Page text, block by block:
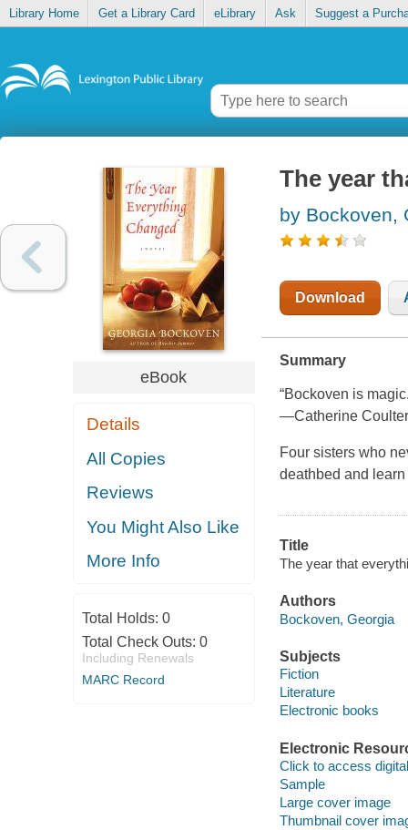
Library Home Get a Library Card eLibrary Ask Suggest a
eBook
Details
All Copies
Reviews
You Might Also Like
More Info
Total Holds: 0
Total Check Outs: 0
Including Renewals
MARC Record
The year
by Bockoven,
Download
Summary
“Bockoven is
—Catherine Coulter
Four sisters who
deathbed and
Title
The year that
Authors
Bockoven, Georgia
Subjects
Fiction
Literature
Electronic books
Electronic
Click to access
Sample
Large cover image
Thumbnail cover